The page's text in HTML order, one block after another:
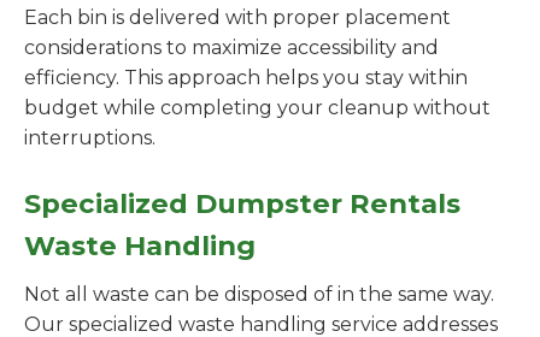
Each bin is delivered with proper placement
considerations to maximize accessibility and
efficiency. This approach helps you stay within
budget while completing your cleanup without
interruptions.
Specialized Dumpster Rentals
Waste Handling
Not all waste can be disposed of in the same way.
Our specialized waste handling service addresses